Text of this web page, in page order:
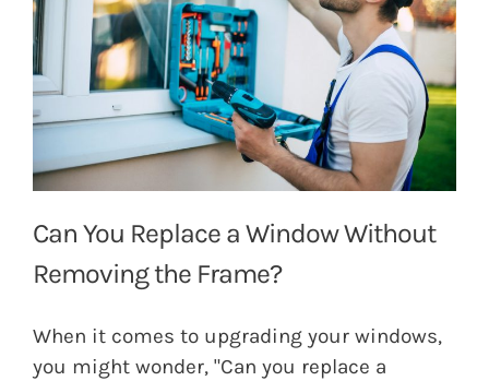
Can You Replace a Window Without
Removing the Frame?
When it comes to upgrading your windows,
you might wonder, "Can you replace a